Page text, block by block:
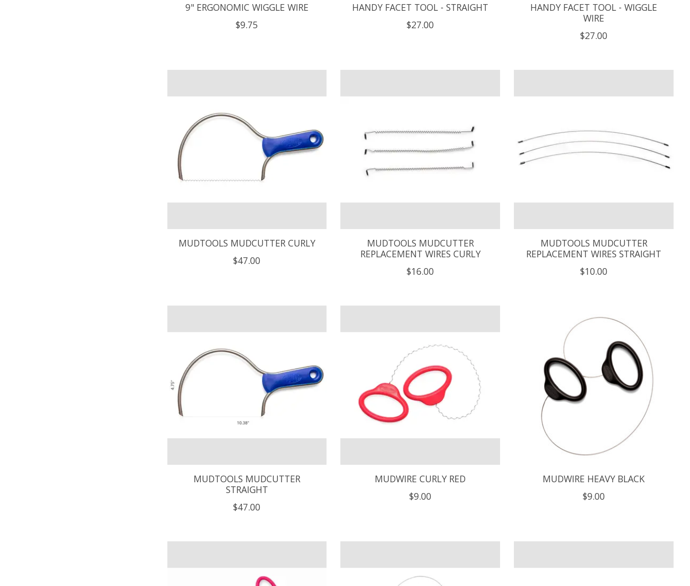
9" ERGONOMIC WIGGLE WIRE
$9.75
HANDY FACET TOOL - STRAIGHT
$27.00
HANDY FACET TOOL - WIGGLE
WIRE
$27.00
MUDTOOLS MUDCUTTER CURLY
$47.00
MUDTOOLS MUDCUTTER
REPLACEMENT WIRES CURLY
$16.00
MUDTOOLS MUDCUTTER
REPLACEMENT WIRES STRAIGHT
$10.00
MUDTOOLS MUDCUTTER
STRAIGHT
$47.00
MUDWIRE CURLY RED
$9.00
MUDWIRE HEAVY BLACK
$9.00